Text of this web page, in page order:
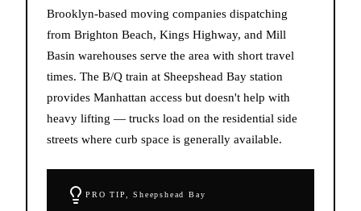
Brooklyn-based moving companies dispatching
from Brighton Beach, Kings Highway, and Mill
Basin warehouses serve the area with short travel
times. The B/Q train at Sheepshead Bay station
provides Manhattan access but doesn't help with
heavy lifting — trucks load on the residential side
streets where curb space is generally available.
PRO TIP,Sheepshead Bay